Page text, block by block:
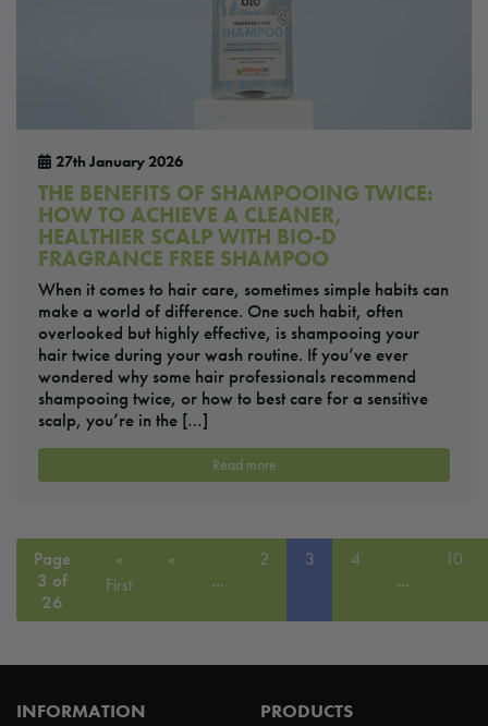
27th January 2026
THE BENEFITS OF SHAMPOOING TWICE:
HOW TO ACHIEVE A CLEANER,
HEALTHIER SCALP WITH BIO-D
FRAGRANCE FREE SHAMPOO
When it comes to hair care, sometimes simple habits can
make a world of difference. One such habit, often
overlooked but highly effective, is shampooing your
hair twice during your wash routine. If you’ve ever
wondered why some hair professionals recommend
shampooing twice, or how to best care for a sensitive
scalp, you’re in the […]
Read more
Page
3 of
26
«
First
«
...
2 3 4
...
10
INFORMATION PRODUCTS